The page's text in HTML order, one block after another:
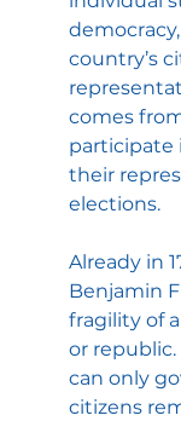
country’s
comes
participate
their
elections.
Already in
Benjamin
fragility of
or
can only
citizens